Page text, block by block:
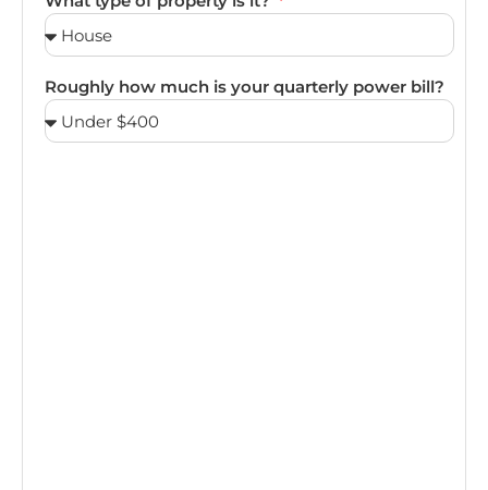
Roughly how much is your quarterly power bill?